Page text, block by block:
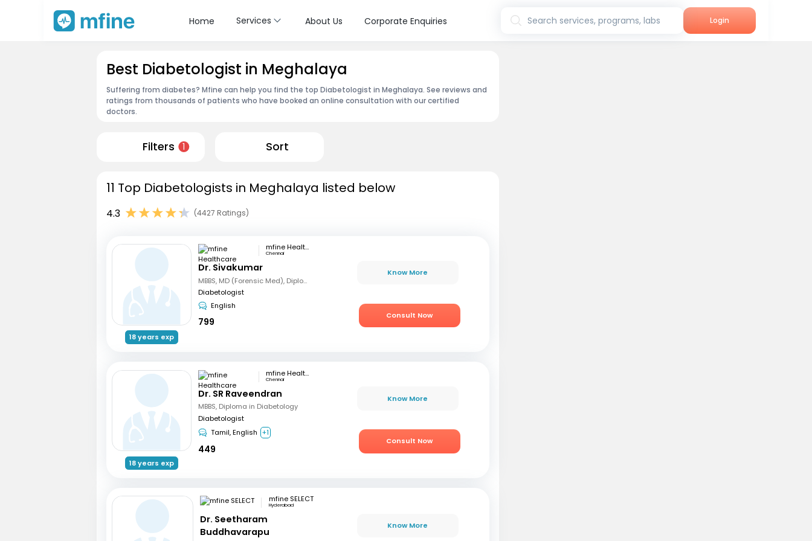
Home Services About Us Corporate Enquiries Search services, programs, labs Login
Best Diabetologist in Meghalaya
Suffering from diabetes? Mfine can help you find the top Diabetologist in Meghalaya. See reviews and
ratings from thousands of patients who have booked an online consultation with our certified
doctors.
Filters 1 Sort
11 Top Diabetologists in Meghalaya listed below
4.3 (4427 Ratings)
18 years exp
mfine Healthcare
Chennai
Dr. Sivakumar
MBBS, MD (Forensic Med), Diploma in Diabetology
Diabetologist
English
799
Know More
Consult Now
18 years exp
mfine Healthcare
Chennai
Dr. SR Raveendran
MBBS, Diploma in Diabetology
Diabetologist
Tamil, English +1
449
Know More
Consult Now
mfine SELECT
Hyderabad
Dr. Seetharam
Buddhavarapu
Know More